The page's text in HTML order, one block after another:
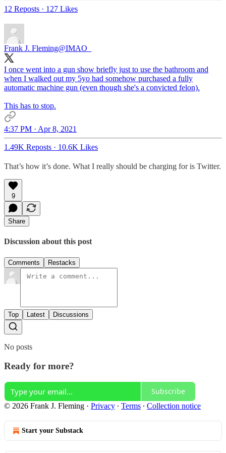
12 Reposts · 127 Likes
Frank J. Fleming@IMAO_
I once went into a gun show briefly just to use the bathroom and
when I walked out my 5yo had somehow purchased a fully
automatic machine gun (even though she's a convicted felon).
This has to stop.
4:37 PM · Apr 8, 2021
1.49K Reposts · 10.6K Likes
That’s how it’s done. What I really should be charging for is Twitter.
9
Share
Discussion about this post
Comments Restacks
Top Latest Discussions
No posts
Ready for more?
Subscribe
© 2026 Frank J. Fleming · Privacy ∙ Terms ∙ Collection notice
Start your Substack